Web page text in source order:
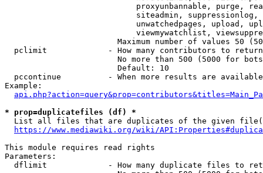
proxyunbannable, purge,
siteadmin,
unwatchedpages, upload,
viewmywatchlist,
Maximum number of values 50
  pclimit             - How many contributors to return
No more than 500 (5000 for
                        Default: 10
pccontinue          - When more results are
Example:
* prop=duplicatefiles (df) *
List all files that are duplicates of the given
https://www.mediawiki.org/wiki/
This module requires read rights
Parameters:
dflimit             - How many duplicate files to